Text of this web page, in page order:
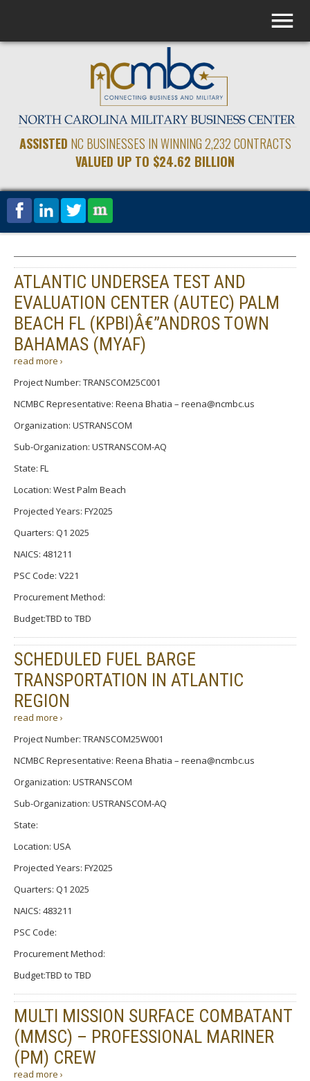
ASSISTED NC BUSINESSES IN WINNING 2,232 CONTRACTS
VALUED UP TO $24.62 BILLION
ATLANTIC UNDERSEA TEST AND
EVALUATION CENTER (AUTEC) PALM
BEACH FL (KPBI)Â€”ANDROS TOWN
BAHAMAS (MYAF)
read more ›
Project Number: TRANSCOM25C001
NCMBC Representative: Reena Bhatia – reena@ncmbc.us
Organization: USTRANSCOM
Sub-Organization: USTRANSCOM-AQ
State: FL
Location: West Palm Beach
Projected Years: FY2025
Quarters: Q1 2025
NAICS: 481211
PSC Code: V221
Procurement Method:
Budget:TBD to TBD
SCHEDULED FUEL BARGE
TRANSPORTATION IN ATLANTIC
REGION
read more ›
Project Number: TRANSCOM25W001
NCMBC Representative: Reena Bhatia – reena@ncmbc.us
Organization: USTRANSCOM
Sub-Organization: USTRANSCOM-AQ
State:
Location: USA
Projected Years: FY2025
Quarters: Q1 2025
NAICS: 483211
PSC Code:
Procurement Method:
Budget:TBD to TBD
MULTI MISSION SURFACE COMBATANT
(MMSC) – PROFESSIONAL MARINER
(PM) CREW
read more ›